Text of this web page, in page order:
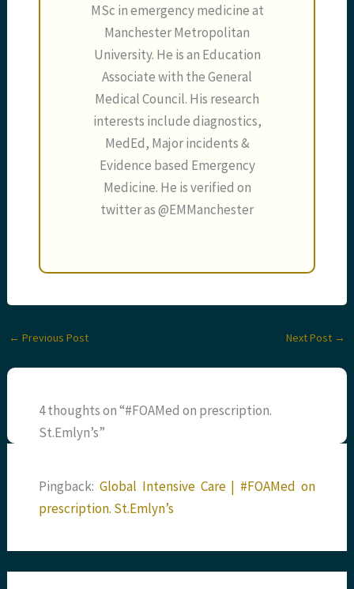
MSc in emergency medicine at
Manchester Metropolitan
University. He is an Education
Associate with the General
Medical Council. His research
interests include diagnostics,
MedEd, Major incidents &
Evidence based Emergency
Medicine. He is verified on
twitter as @EMManchester
← Previous Post Next Post →
4 thoughts on “#FOAMed on prescription.
St.Emlyn’s”
Pingback: Global Intensive Care | #FOAMed on
prescription. St.Emlyn’s